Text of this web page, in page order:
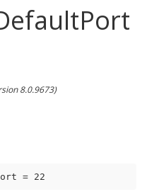
Port
8.0.9673)
= 22